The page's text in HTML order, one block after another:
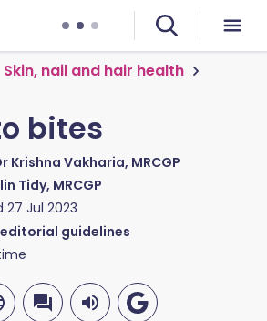
Skin, nail and hair health
bites
Krishna Vakharia, MRCGP
Tidy, MRCGP
27 Jul 2023
editorial guidelines